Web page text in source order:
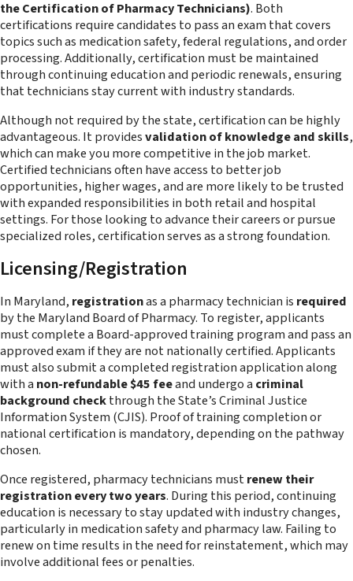
the Certification of Pharmacy Technicians). Both
certifications require candidates to pass an exam that covers
topics such as medication safety, federal regulations, and order
processing. Additionally, certification must be maintained
through continuing education and periodic renewals, ensuring
that technicians stay current with industry standards.
Although not required by the state, certification can be highly
advantageous. It providesvalidation of knowledge and skills,
which can make you more competitive in the job market.
Certified technicians often have access to better job
opportunities, higher wages, and are more likely to be trusted
with expanded responsibilities in both retail and hospital
settings. For those looking to advance their careers or pursue
specialized roles, certification serves as a strong foundation.
Licensing/Registration
In Maryland, registrationas a pharmacy technician is required
by the Maryland Board of Pharmacy. To register, applicants
must complete a Board-approved training program and pass an
approved exam if they are not nationally certified. Applicants
must also submit a completed registration application along
with a non-refundable $45 feeand undergo a criminal
background checkthrough the State’s Criminal Justice
Information System (CJIS). Proof of training completion or
national certification is mandatory, depending on the pathway
chosen.
Once registered, pharmacy technicians mustrenew their
registration every two years. During this period, continuing
education is necessary to stay updated with industry changes,
particularly in medication safety and pharmacy law. Failing to
renew on time results in the need for reinstatement, which may
involve additional fees or penalties.